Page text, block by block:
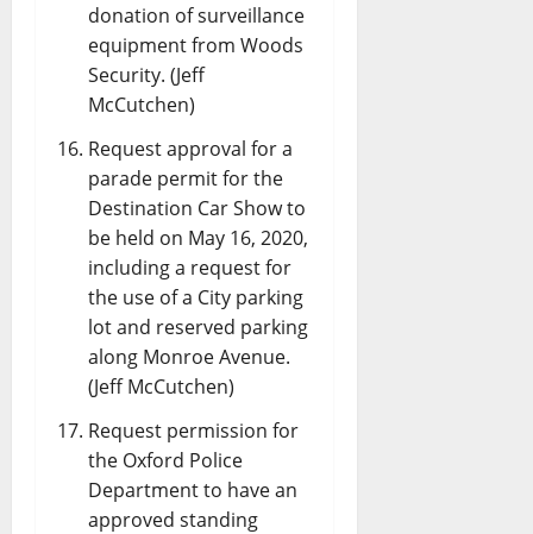
donation of surveillance
equipment from Woods
Security. (Jeff
McCutchen)
Request approval for a
parade permit for the
Destination Car Show to
be held on May 16, 2020,
including a request for
the use of a City parking
lot and reserved parking
along Monroe Avenue.
(Jeff McCutchen)
Request permission for
the Oxford Police
Department to have an
approved standing